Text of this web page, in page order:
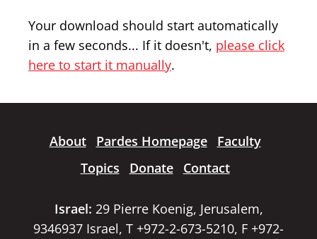
Your download should start automatically
in a few seconds... If it doesn't, please click
here to start it manually.
About Pardes Homepage
Faculty
Topics
Donate Contact
Israel: 29 Pierre Koenig, Jerusalem,
9346937 Israel, T +972-2-673-5210, F +972-